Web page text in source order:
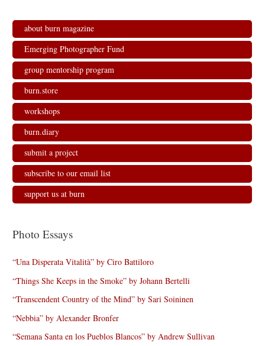
about burn magazine
Emerging Photographer Fund
group mentorship program
burn.store
workshops
burn.diary
submit a project
subscribe to our email list
support us at burn
Photo Essays
“Una Disperata Vitalità” by Ciro Battiloro
“Things She Keeps in the Smoke” by Johann Bertelli
“Transcendent Country of the Mind” by Sari Soininen
“Nebbia” by Alexander Bronfer
“Semana Santa en los Pueblos Blancos” by Andrew Sullivan